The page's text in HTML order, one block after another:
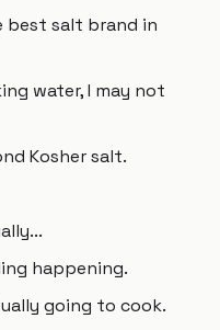
best salt brand in
water, I may not
Kosher salt.
happening.
going to cook.